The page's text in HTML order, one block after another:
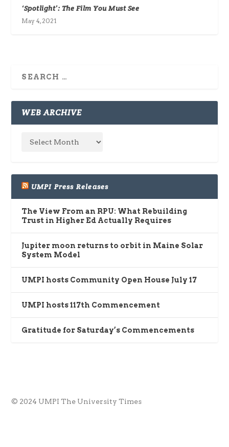
‘Spotlight’: The Film You Must See
May 4, 2021
WEB ARCHIVE
UMPI Press Releases
The View From an RPU: What Rebuilding
Trust in Higher Ed Actually Requires
Jupiter moon returns to orbit in Maine Solar
System Model
UMPI hosts Community Open House July 17
UMPI hosts 117th Commencement
Gratitude for Saturday’s Commencements
© 2024 UMPI The University Times